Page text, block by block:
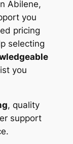
Abilene,
you
pricing
selecting
you
, quality
support